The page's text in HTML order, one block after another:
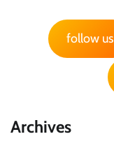
follow us
Archives